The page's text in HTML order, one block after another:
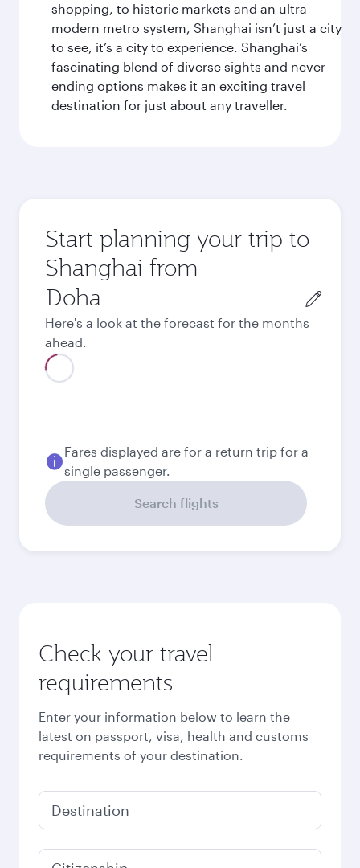
shopping, to historic markets and an ultra-
modern metro system, Shanghai isn’t just a city
to see, it’s a city to experience. Shanghai’s
fascinating blend of diverse sights and never-
ending options makes it an exciting travel
destination for just about any traveller.
Start planning your trip to
Shanghai from
Origin
city
Here's a look at the forecast for the months
ahead.
Best fare
Best fare
September
QAR6,180
Best fare
November
QAR 6,180
December
6,180